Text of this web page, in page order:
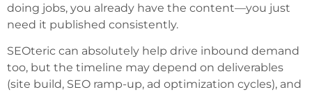
doing jobs, you already have the content—you just
need it published consistently.
SEOteric can absolutely help drive inbound demand
too, but the timeline may depend on deliverables
(site build, SEO ramp-up, ad optimization cycles), and